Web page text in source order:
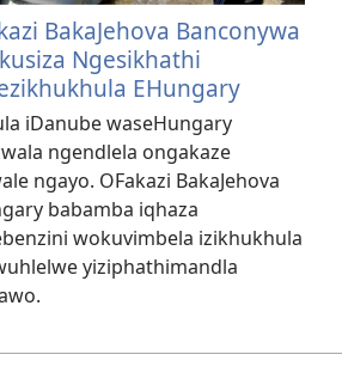
BakaJehova Banconywa
Ngesikhathi
EHungary
iDanube waseHungary
ngendlela ongakaze
ngayo. OFakazi BakaJehova
babamba iqhaza
wokuvimbela izikhukhula
yiziphathimandla